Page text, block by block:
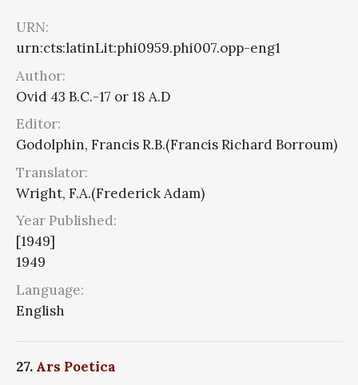
URN:
urn:cts:latinLit:phi0959.phi007.opp-eng1
Author:
Ovid 43 B.C.-17 or 18 A.D
Editor:
Godolphin, Francis R.B.(Francis Richard Borroum)
Translator:
Wright, F.A.(Frederick Adam)
Year Published:
[1949]
1949
Language:
English
27. Ars Poetica